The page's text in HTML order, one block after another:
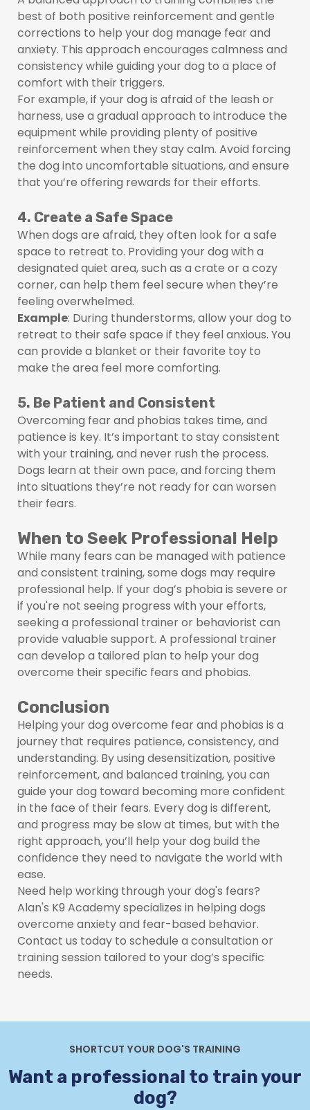
best of both positive reinforcement and gentle
corrections to help your dog manage fear and
anxiety. This approach encourages calmness and
consistency while guiding your dog to a place of
comfort with their triggers.
For example, if your dog is afraid of the leash or
harness, use a gradual approach to introduce the
equipment while providing plenty of positive
reinforcement when they stay calm. Avoid forcing
the dog into uncomfortable situations, and ensure
that you’re offering rewards for their efforts.
4. Create a Safe Space
When dogs are afraid, they often look for a safe
space to retreat to. Providing your dog with a
designated quiet area, such as a crate or a cozy
corner, can help them feel secure when they’re
feeling overwhelmed.
Example: During thunderstorms, allow your dog to
retreat to their safe space if they feel anxious. You
can provide a blanket or their favorite toy to
make the area feel more comforting.
5. Be Patient and Consistent
Overcoming fear and phobias takes time, and
patience is key. It’s important to stay consistent
with your training, and never rush the process.
Dogs learn at their own pace, and forcing them
into situations they’re not ready for can worsen
their fears.
When to Seek Professional Help
While many fears can be managed with patience
and consistent training, some dogs may require
professional help. If your dog’s phobia is severe or
if you're not seeing progress with your efforts,
seeking a professional trainer or behaviorist can
provide valuable support. A professional trainer
can develop a tailored plan to help your dog
overcome their specific fears and phobias.
Conclusion
Helping your dog overcome fear and phobias is a
journey that requires patience, consistency, and
understanding. By using desensitization, positive
reinforcement, and balanced training, you can
guide your dog toward becoming more confident
in the face of their fears. Every dog is different,
and progress may be slow at times, but with the
right approach, you’ll help your dog build the
confidence they need to navigate the world with
ease.
Need help working through your dog's fears?
Alan's K9 Academy specializes in helping dogs
overcome anxiety and fear-based behavior.
Contact us today to schedule a consultation or
training session tailored to your dog’s specific
needs.
SHORTCUT YOUR DOG'S TRAINING
Want a professional to train your
dog?